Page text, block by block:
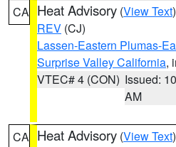
CA Heat Advisory (View Text
REV (CJ)
Lassen-Eastern Plumas-
Surprise Valley California,
VTEC# 4 (CON) Issued:
AM
CA Heat Advisory (View Text